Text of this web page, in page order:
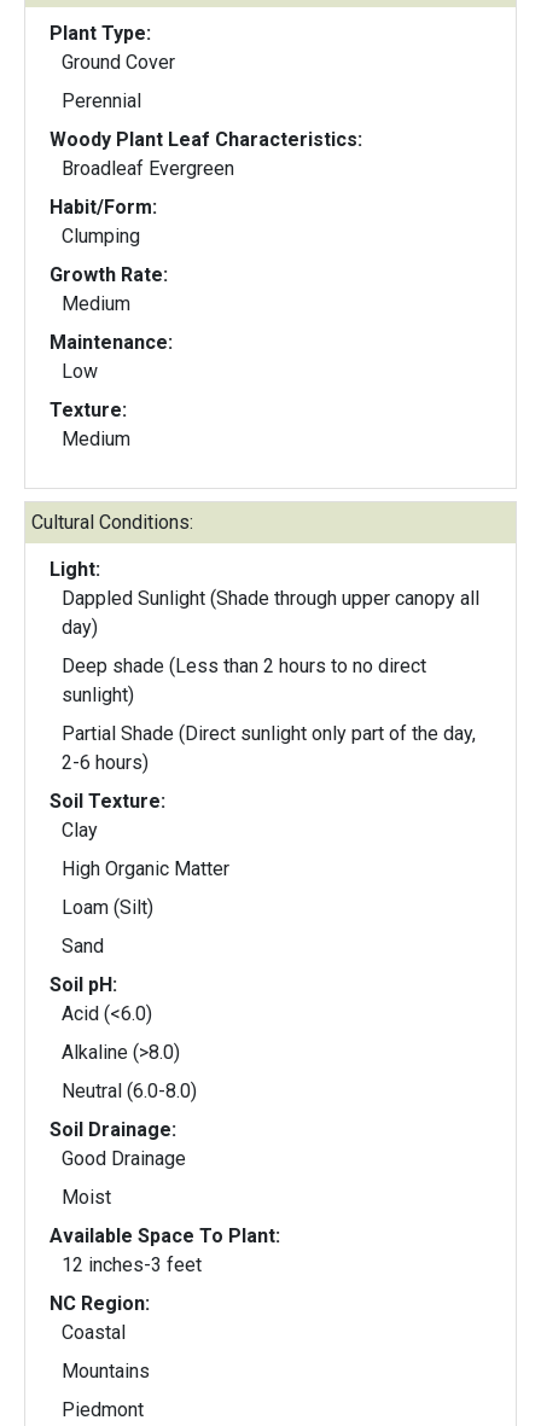
Plant Type:
Ground Cover
Perennial
Woody Plant Leaf Characteristics:
Broadleaf Evergreen
Habit/Form:
Clumping
Growth Rate:
Medium
Maintenance:
Low
Texture:
Medium
Cultural Conditions:
Light:
Dappled Sunlight (Shade through upper canopy all
day)
Deep shade (Less than 2 hours to no direct
sunlight)
Partial Shade (Direct sunlight only part of the day,
2-6 hours)
Soil Texture:
Clay
High Organic Matter
Loam (Silt)
Sand
Soil pH:
Acid (<6.0)
Alkaline (>8.0)
Neutral (6.0-8.0)
Soil Drainage:
Good Drainage
Moist
Available Space To Plant:
12 inches-3 feet
NC Region:
Coastal
Mountains
Piedmont